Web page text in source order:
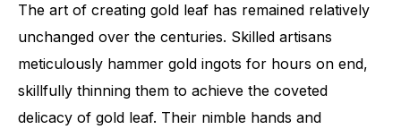
The art of creating gold leaf has remained relatively
unchanged over the centuries. Skilled artisans
meticulously hammer gold ingots for hours on end,
skillfully thinning them to achieve the coveted
delicacy of gold leaf. Their nimble hands and